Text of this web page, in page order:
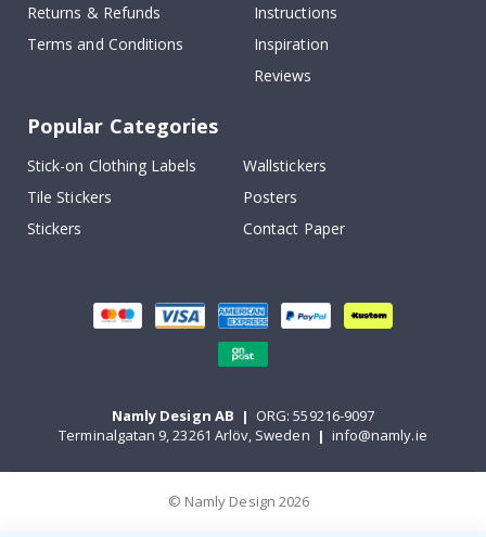
Returns & Refunds
Terms and Conditions
Instructions
Inspiration
Reviews
Popular Categories
Stick-on Clothing Labels
Wallstickers
Tile Stickers
Posters
Stickers
Contact Paper
Namly Design AB | ORG: 559216-9097
Terminalgatan 9, 23261 Arlöv, Sweden | info@namly.ie
© Namly Design 2026